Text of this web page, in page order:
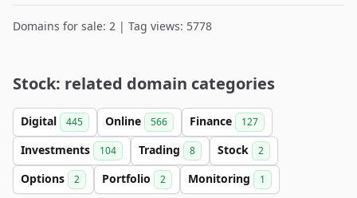
Domains for sale: 2 | Tag views: 5778
Stock: related domain categories
Digital 445 Online 566 Finance 127
Investments 104 Trading 8 Stock 2
Options 2 Portfolio 2 Monitoring 1